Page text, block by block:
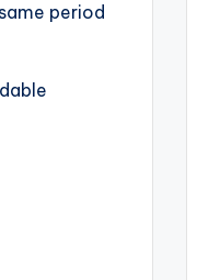
period